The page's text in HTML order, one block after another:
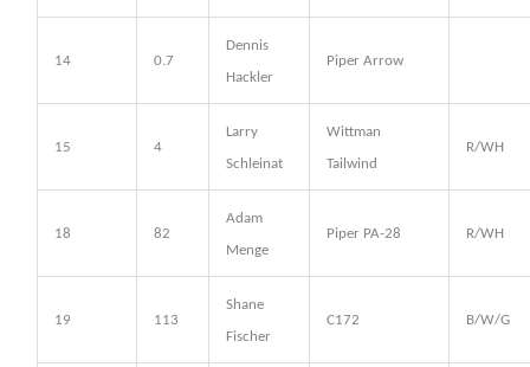
14 0.7
Dennis
Hackler
Piper Arrow
15 4
Larry
Schleinat
Wittman
Tailwind
R/WH
18 82
Adam
Menge
Piper PA-28 R/WH
19 113
Shane
Fischer
C172 B/W/G